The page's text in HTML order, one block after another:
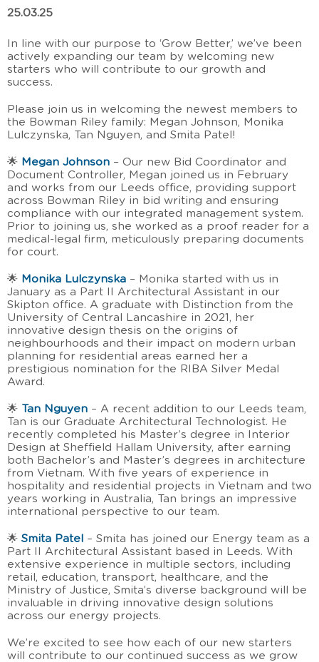
25.03.25
In line with our purpose to ‘Grow Better,’ we’ve been
actively expanding our team by welcoming new
starters who will contribute to our growth and
success.
Please join us in welcoming the newest members to
the Bowman Riley family: Megan Johnson, Monika
Lulczynska, Tan Nguyen, and Smita Patel!
🌟 Megan Johnson – Our new Bid Coordinator and
Document Controller, Megan joined us in February
and works from our Leeds office, providing support
across Bowman Riley in bid writing and ensuring
compliance with our integrated management system.
Prior to joining us, she worked as a proof reader for a
medical-legal firm, meticulously preparing documents
for court.
🌟 Monika Lulczynska – Monika started with us in
January as a Part II Architectural Assistant in our
Skipton office. A graduate with Distinction from the
University of Central Lancashire in 2021, her
innovative design thesis on the origins of
neighbourhoods and their impact on modern urban
planning for residential areas earned her a
prestigious nomination for the RIBA Silver Medal
Award.
🌟 Tan Nguyen – A recent addition to our Leeds team,
Tan is our Graduate Architectural Technologist. He
recently completed his Master’s degree in Interior
Design at Sheffield Hallam University, after earning
both Bachelor’s and Master’s degrees in architecture
from Vietnam. With five years of experience in
hospitality and residential projects in Vietnam and two
years working in Australia, Tan brings an impressive
international perspective to our team.
🌟 Smita Patel – Smita has joined our Energy team as a
Part II Architectural Assistant based in Leeds. With
extensive experience in multiple sectors, including
retail, education, transport, healthcare, and the
Ministry of Justice, Smita’s diverse background will be
invaluable in driving innovative design solutions
across our energy projects.
We’re excited to see how each of our new starters
will contribute to our continued success as we grow